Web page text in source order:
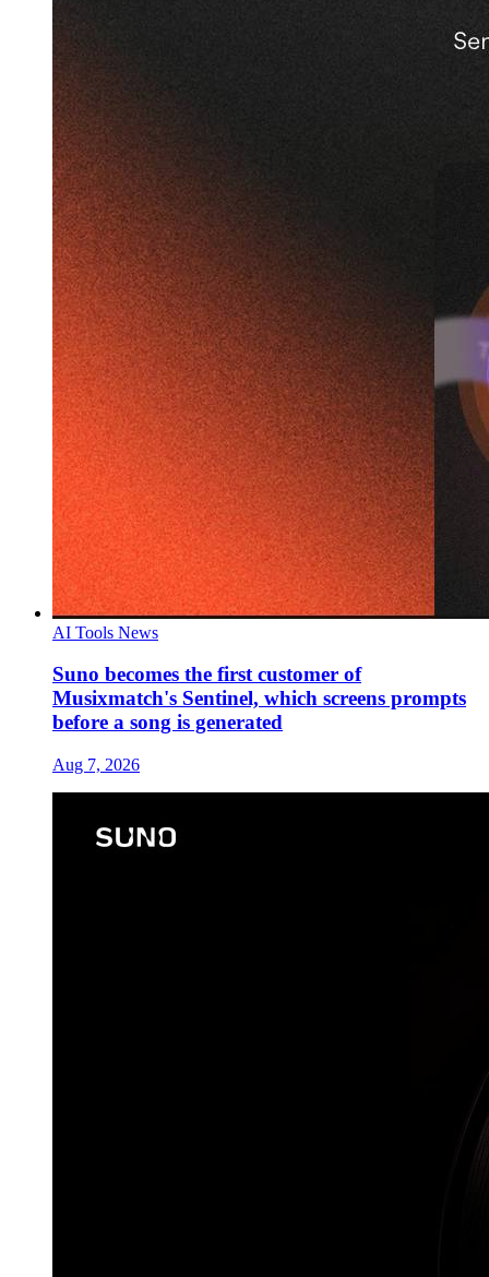
AI Tools News
Suno becomes the first customer of
Musixmatch's Sentinel, which screens prompts
before a song is generated
Aug 7, 2026